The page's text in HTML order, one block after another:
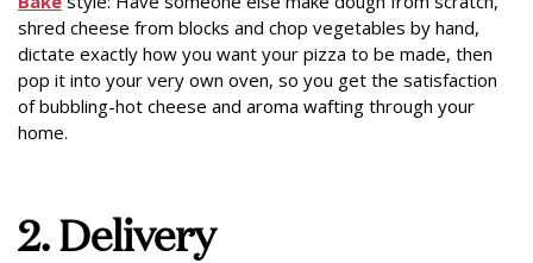
shred cheese from blocks and chop vegetables by hand,
dictate exactly how you want your pizza to be made, then
pop it into your very own oven, so you get the satisfaction
of bubbling-hot cheese and aroma wafting through your
home.
2. Delivery